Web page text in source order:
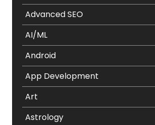
Advanced SEO
AI/ML
Android
App Development
Art
Astrology